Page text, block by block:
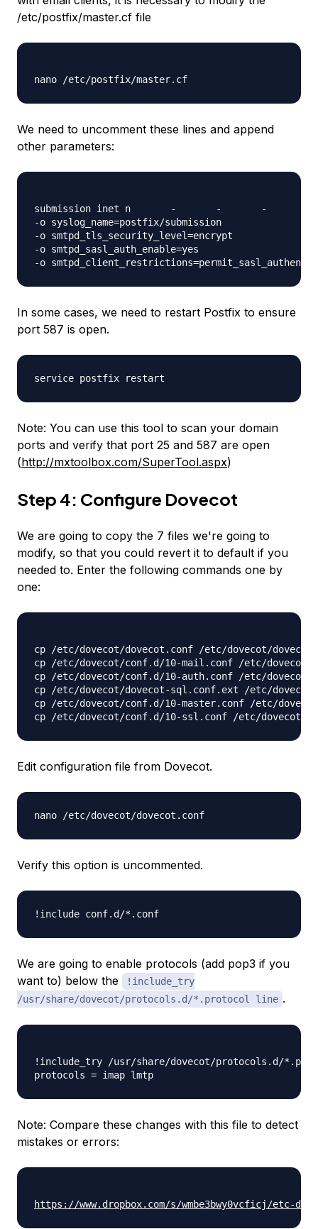
/etc/postfix/master.cf file
We need to uncomment these lines and append
other parameters:
submission inet n       -       -       -       -
-o syslog_name=postfix/submission
-o smtpd_tls_security_level=encrypt
-o smtpd_sasl_auth_enable=yes
In some cases, we need to restart Postfix to ensure
port 587 is open.
service postfix restart
Note: You can use this tool to scan your domain
ports and verify that port 25 and 587 are open
(http://mxtoolbox.com/SuperTool.aspx)
Step 4: Configure Dovecot
We are going to copy the 7 files we're going to
modify, so that you could revert it to default if you
needed to. Enter the following commands one by
one:
cp /etc/dovecot/dovecot.conf /etc/dovecot/
cp /etc/dovecot/conf.d/10-mail.conf /etc/
cp /etc/dovecot/conf.d/10-auth.conf /etc/dovecot/
cp /etc/dovecot/dovecot-sql.conf.ext /etc/
cp /etc/dovecot/conf.d/10-master.conf /etc/
Edit configuration file from Dovecot.
nano /etc/dovecot/dovecot.conf
Verify this option is uncommented.
!include conf.d/*.conf
We are going to enable protocols (add pop3 if you
want to) below the
!include_try
/usr/share/dovecot/protocols.d/*.protocol line .
!include_try /usr/share/dovecot/protocols.d/
Note: Compare these changes with this file to detect
mistakes or errors:
https://www.dropbox.com/s/wmbe3bwy0vcficj/etc-